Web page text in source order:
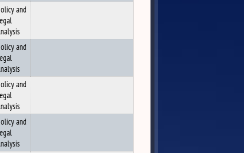
and
and
and
and